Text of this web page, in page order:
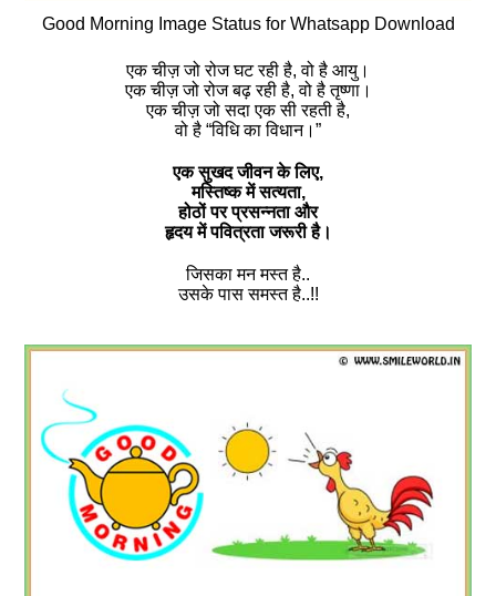
Good Morning Image Status for Whatsapp Download
एक चीज़ जो रोज घट रही है, वो है आयु।
एक चीज़ जो रोज बढ़ रही है, वो है तृष्णा।
एक चीज़ जो सदा एक सी रहती है,
वो है “विधि का विधान।”
एक सुखद जीवन के लिए,
मस्तिष्क में सत्यता,
होठों पर प्रसन्नता और
हृदय में पवित्रता जरूरी है।
जिसका मन मस्त है..
उसके पास समस्त है..!!